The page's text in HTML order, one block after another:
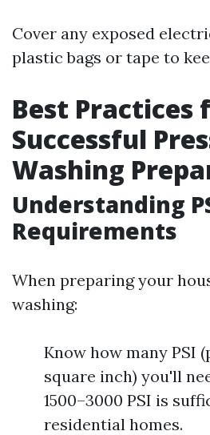
Cover any exposed
plastic bags or tape to
Best Practices
Successful
Washing
Understanding
Requirements
When preparing your
washing:
Know how many PSI
square inch) you'll
1500–3000 PSI is
residential homes.